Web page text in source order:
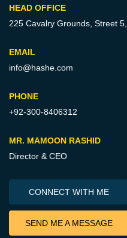
HEAD OFFICE
225 Cavalry Grounds, Street 5,
EMAIL
info@hashe.com
PHONE
+92-300-8406312
MR. MAMOON RASHID
Director & CEO
CONNECT WITH ME
SEND ME A MESSAGE